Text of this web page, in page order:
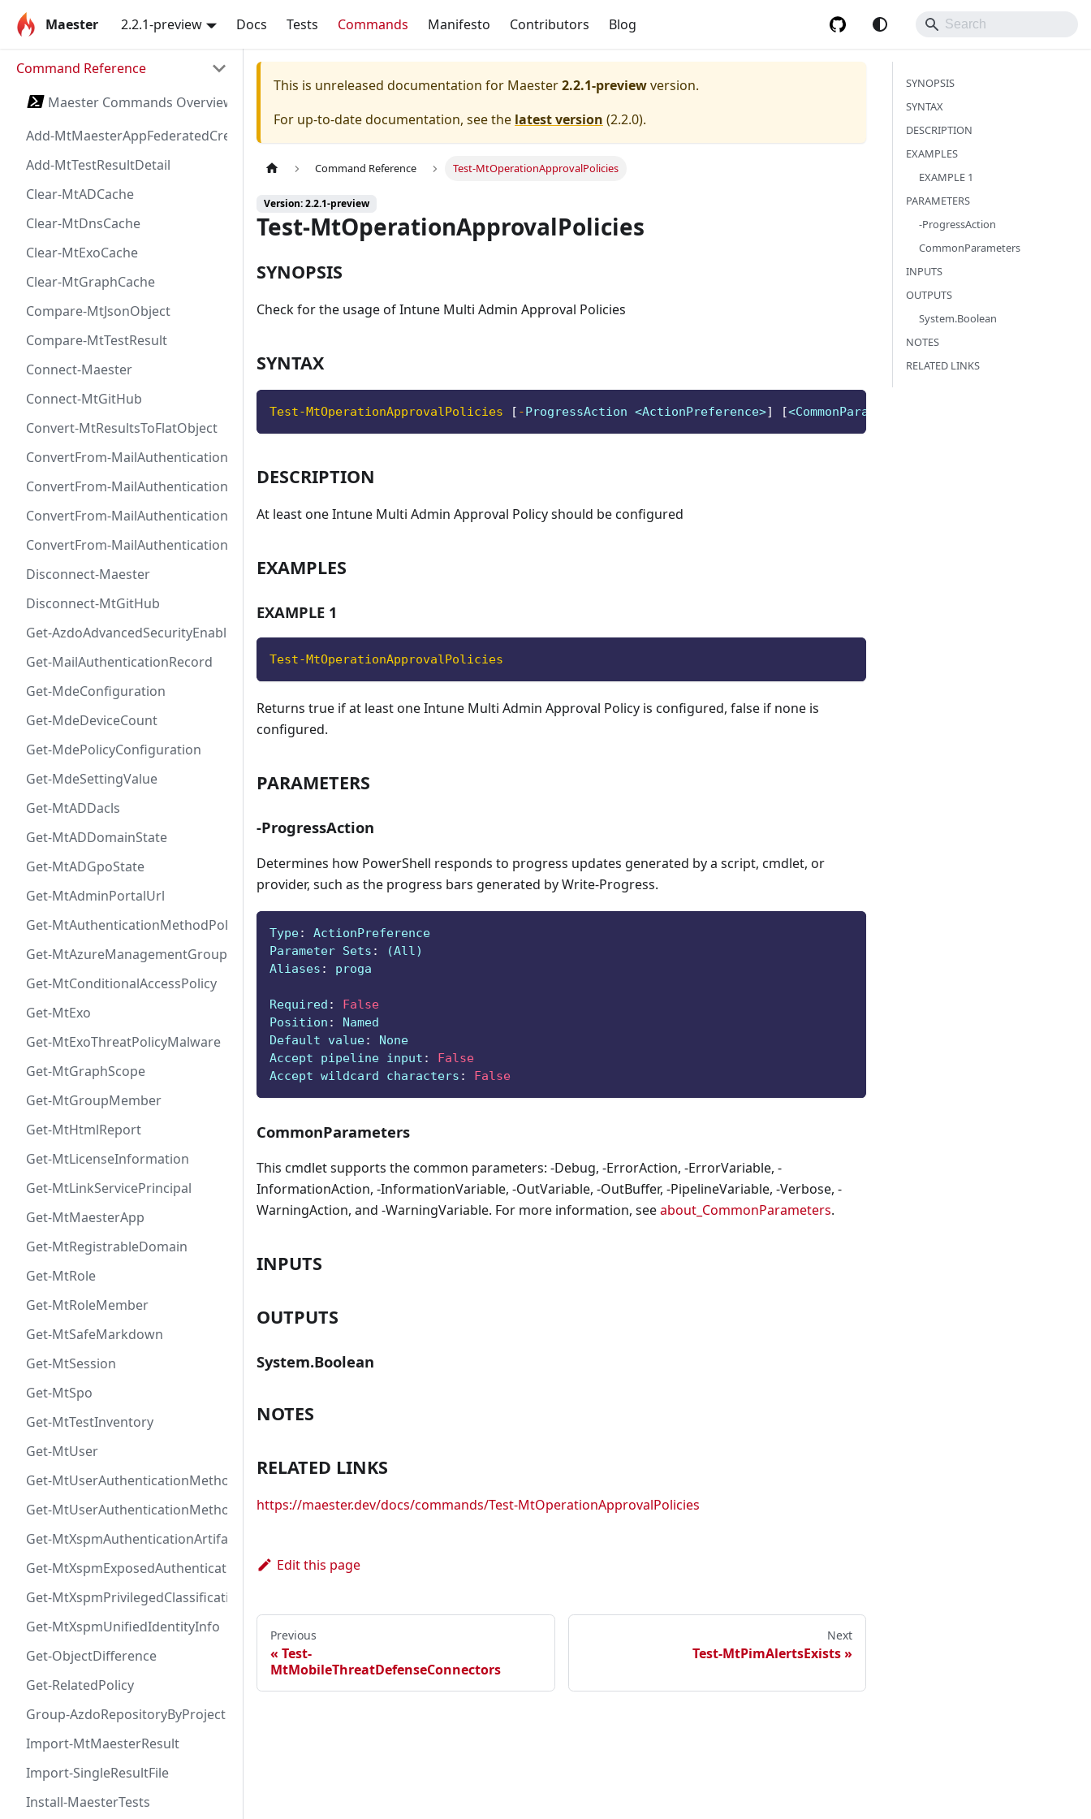
Maester 2.2.1-preview Docs Tests Commands Manifesto Contributors Blog
Command Reference
Maester Commands Overview
Add-MtMaesterAppFederatedCredential
Add-MtTestResultDetail
Clear-MtADCache
Clear-MtDnsCache
Clear-MtExoCache
Clear-MtGraphCache
Compare-MtJsonObject
Compare-MtTestResult
Connect-Maester
Connect-MtGitHub
Convert-MtResultsToFlatObject
ConvertFrom-MailAuthenticationRecordDkim
ConvertFrom-MailAuthenticationRecordDmarc
ConvertFrom-MailAuthenticationRecordMx
ConvertFrom-MailAuthenticationRecordSpf
Disconnect-Maester
Disconnect-MtGitHub
Get-AzdoAdvancedSecurityEnablement
Get-MailAuthenticationRecord
Get-MdeConfiguration
Get-MdeDeviceCount
Get-MdePolicyConfiguration
Get-MdeSettingValue
Get-MtADDacls
Get-MtADDomainState
Get-MtADGpoState
Get-MtAdminPortalUrl
Get-MtAuthenticationMethodPolicyConfig
Get-MtAzureManagementGroup
Get-MtConditionalAccessPolicy
Get-MtExo
Get-MtExoThreatPolicyMalware
Get-MtGraphScope
Get-MtGroupMember
Get-MtHtmlReport
Get-MtLicenseInformation
Get-MtLinkServicePrincipal
Get-MtMaesterApp
Get-MtRegistrableDomain
Get-MtRole
Get-MtRoleMember
Get-MtSafeMarkdown
Get-MtSession
Get-MtSpo
Get-MtTestInventory
Get-MtUser
Get-MtUserAuthenticationMethod
Get-MtUserAuthenticationMethodInfoByType
Get-MtXspmAuthenticationArtifactIcon
Get-MtXspmExposedAuthenticationArtifact
Get-MtXspmPrivilegedClassificationIcon
Get-MtXspmUnifiedIdentityInfo
Get-ObjectDifference
Get-RelatedPolicy
Group-AzdoRepositoryByProject
Import-MtMaesterResult
Import-SingleResultFile
Install-MaesterTests
This is unreleased documentation for Maester2.2.1-previewversion.
For up-to-date documentation, see the latest version (2.2.0).
Command Reference Test-MtOperationApprovalPolicies
Version: 2.2.1-preview
Test-MtOperationApprovalPolicies
SYNOPSIS
Check for the usage of Intune Multi Admin Approval Policies
SYNTAX
Test-MtOperationApprovalPolicies [ -ProgressAction <ActionPreference>] [<CommonParameters>
DESCRIPTION
At least one Intune Multi Admin Approval Policy should be configured
EXAMPLES
EXAMPLE 1
Test-MtOperationApprovalPolicies
Returns true if at least one Intune Multi Admin Approval Policy is configured, false if none is
configured.
PARAMETERS
-ProgressAction
Determines how PowerShell responds to progress updates generated by a script, cmdlet, or
provider, such as the progress bars generated by Write-Progress.
Type:
ActionPreference
Parameter Sets :
(All)
Aliases : proga
Required :
False
Position :
Named
Default value:
None
Accept pipeline input :
False
Accept wildcard characters : False
CommonParameters
This cmdlet supports the common parameters: -Debug, -ErrorAction, -ErrorVariable, -
InformationAction, -InformationVariable, -OutVariable, -OutBuffer, -PipelineVariable, -Verbose, -
WarningAction, and -WarningVariable. For more information, seeabout_CommonParameters.
INPUTS
OUTPUTS
System.Boolean
NOTES
RELATED LINKS
https://maester.dev/docs/commands/Test-MtOperationApprovalPolicies
Edit this page
Previous
Test-
MtMobileThreatDefenseConnectors
Next
Test-MtPimAlertsExists
SYNOPSIS
SYNTAX
DESCRIPTION
EXAMPLES
EXAMPLE 1
PARAMETERS
-ProgressAction
CommonParameters
INPUTS
OUTPUTS
System.Boolean
NOTES
RELATED LINKS